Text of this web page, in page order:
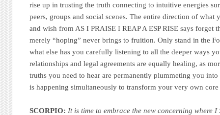
rise up in trusting the truth connecting to intuitive energies
peers, groups and social scenes. The entire direction of what
and wish from AS I PRAISE I REAP A ESP RISE says forget
merely “hoping” never brings to fruition. Only stand in the
what else has you carefully listening to all the deeper ways
relationships and legal agreements are equally healing, as
truths you need to hear are permanently plummeting you
is happening simultaneously to transform your very own core
SCORPIO: It is time to embrace the new concerning where I